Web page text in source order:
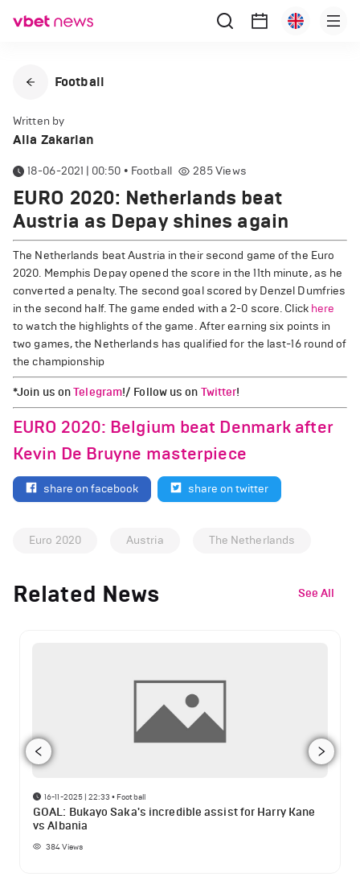
Football
Written by
Alla Zakarian
18-06-2021 | 00:50 • Football 285Views
EURO 2020: Netherlands beat
Austria as Depay shines again
The Netherlands beat Austria in their second game of the Euro
2020. Memphis Depay opened the score in the 11th minute, as he
converted a penalty. The second goal scored by Denzel Dumfries
in the second half. The game ended with a 2-0 score. Click here
to watch the highlights of the game. After earning six points in
two games, the Netherlands has qualified for the last-16 round of
the championship
*Join us onTelegram!/ Follow us on Twitter!
EURO 2020: Belgium beat Denmark after
Kevin De Bruyne masterpiece
share on facebook share on twitter
Euro 2020 Austria The Netherlands
Related News See All
16-11-2025 | 22:33 • Football
GOAL: Bukayo Saka's incredible assist for Harry Kane
vs Albania
384Views